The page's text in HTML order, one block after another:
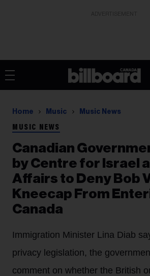
Home Music Music News
MUSIC NEWS
Canadian
by Centre for Israel
Affairs to Deny Bob
Kneecap From
Canada
Immigration Minister Lina Diab
privacy legislation, the
comment on whether the British